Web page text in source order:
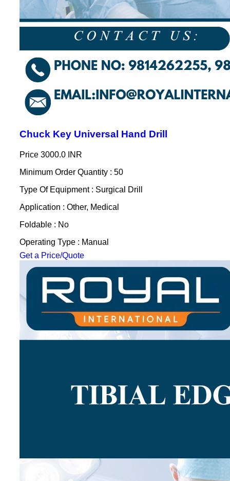
Chuck Key Universal Hand Drill
Price 3000.0 INR
Minimum Order Quantity : 50
Type Of Equipment : Surgical Drill
Application : Other, Medical
Foldable : No
Operating Type : Manual
Get a Price/Quote